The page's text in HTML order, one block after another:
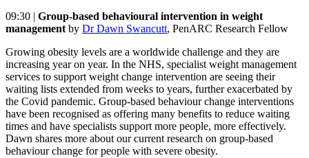
09:30 | Group-based behavioural intervention in weight
management by Dr Dawn Swancutt, PenARC Research Fellow
Growing obesity levels are a worldwide challenge and they are
increasing year on year. In the NHS, specialist weight management
services to support weight change intervention are seeing their
waiting lists extended from weeks to years, further exacerbated by
the Covid pandemic. Group-based behaviour change interventions
have been recognised as offering many benefits to reduce waiting
times and have specialists support more people, more effectively.
Dawn shares more about our current research on group-based
behaviour change for people with severe obesity.